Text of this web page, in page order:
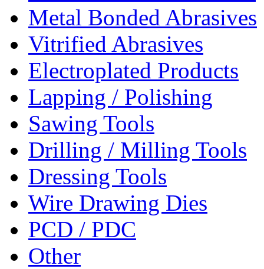
Metal Bonded Abrasives
Vitrified Abrasives
Electroplated Products
Lapping / Polishing
Sawing Tools
Drilling / Milling Tools
Dressing Tools
Wire Drawing Dies
PCD / PDC
Other